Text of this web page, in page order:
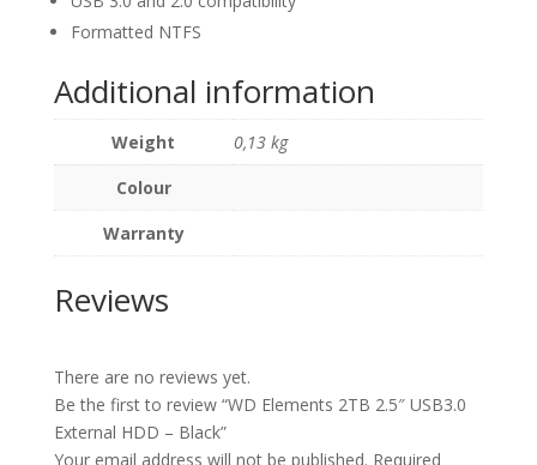
Formatted NTFS
Additional information
Weight
0,13 kg
Colour
Warranty
Reviews
There are no reviews yet.
Be the first to review “WD Elements 2TB 2.5″ USB3.0
External HDD – Black”
Your email address will not be published. Required